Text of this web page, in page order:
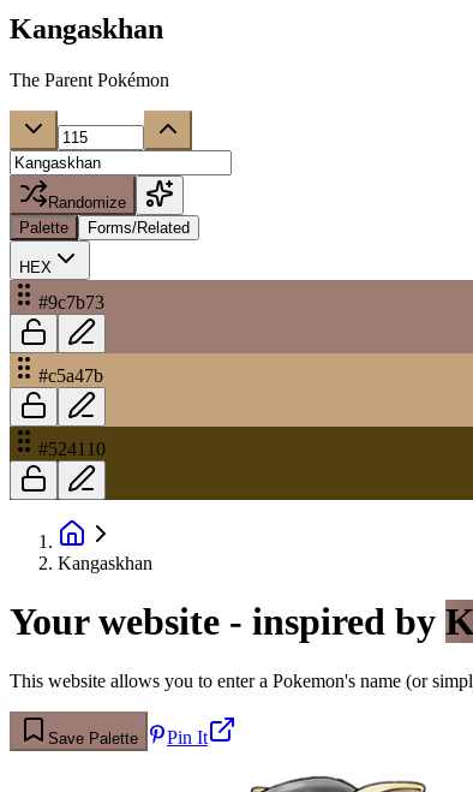
Kangaskhan
The Parent Pokémon
Randomize
Palette
Forms/Related
HEX
#9c7b73
#c5a47b
#524110
Kangaskhan
Your website - inspired by
This website allows you to enter a Pokemon's name (or
Save Palette Pin It